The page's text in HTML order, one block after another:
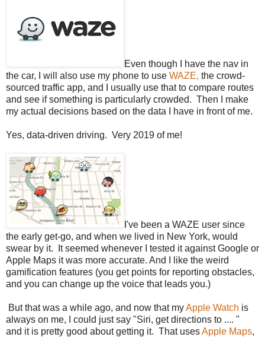
Even though I have the nav in
the car, I will also use my phone to use WAZE, the crowd-
sourced traffic app, and I usually use that to compare routes
and see if something is particularly crowded. Then I make
my actual decisions based on the data I have in front of me.
Yes, data-driven driving. Very 2019 of me!
I've been a WAZE user since
the early get-go, and when we lived in New York, would
swear by it. It seemed whenever I tested it against Google or
Apple Maps it was more accurate. And I like the weird
gamification features (you get points for reporting obstacles,
and you can change up the voice that leads you.)
But that was a while ago, and now that myApple Watch is
always on me, I could just say "Siri, get directions to .... "
and it is pretty good about getting it. That usesApple Maps,